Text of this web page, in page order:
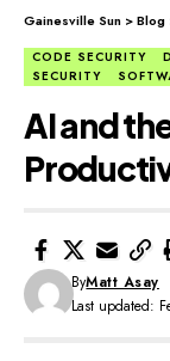
Gainesville Sun >Blog
CODE SECURITY
SECURITY
AI and
Last updated:
ByMatt Asay